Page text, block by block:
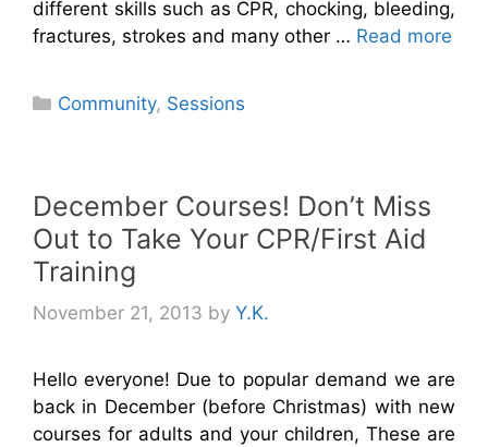
different skills such as CPR, chocking, bleeding,
fractures, strokes and many other … Read more
Categories
Community, Sessions
December Courses! Don’t Miss
Out to Take Your CPR/First Aid
Training
November 21, 2013 by Y.K.
Hello everyone! Due to popular demand we are
back in December (before Christmas) with new
courses for adults and your children, These are